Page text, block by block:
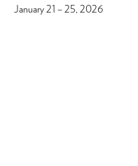
January 21 – 25, 2026